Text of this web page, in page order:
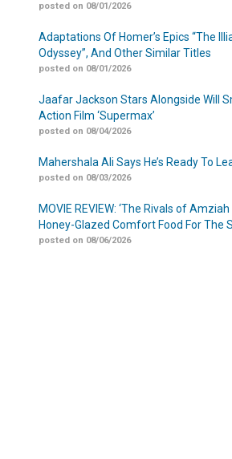
posted on 08/01/2026
Adaptations Of Homer’s Epics “The
Odyssey”, And Other Similar Titles
posted on 08/01/2026
Jaafar Jackson Stars Alongside Will
Action Film ‘Supermax’
posted on 08/04/2026
Mahershala Ali Says He’s Ready To
posted on 08/03/2026
MOVIE REVIEW: ‘The Rivals of Amziah
Honey-Glazed Comfort Food For The
posted on 08/06/2026